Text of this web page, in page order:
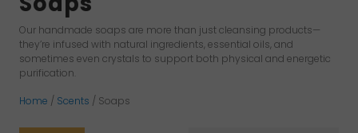
gemstones
Our handmade soaps are more than just cleansing products—
they’re infused with natural ingredients, essential oils, and
sometimes even crystals to support both physical and energetic
purification.
Home / Scents / Soaps